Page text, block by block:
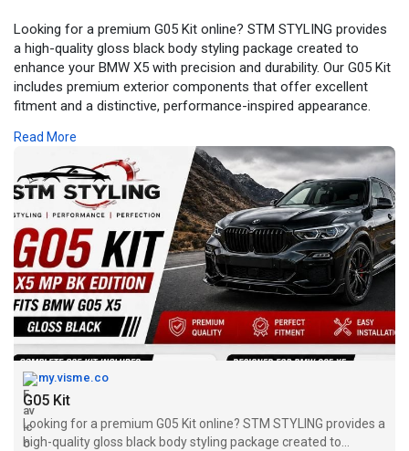
Looking for a premium G05 Kit online? STM STYLING provides
a high-quality gloss black body styling package created to
enhance your BMW X5 with precision and durability. Our G05 Kit
includes premium exterior components that offer excellent
fitment and a distinctive, performance-inspired appearance.
this kit enhances your vehicle with confidence. Give your BMW
the upgrade it deserves—order your G05 Kit today at
Stmstyling.com! For more information:
https://my.visme.co/view/j08nkrxv-g05-kit
Read More
my.visme.co
G05 Kit
Looking for a premium G05 Kit online? STM STYLING provides a
high-quality gloss black body styling package created to